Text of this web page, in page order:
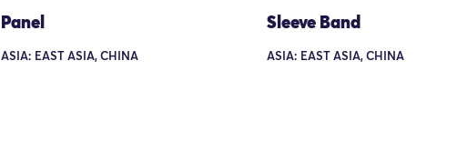
Panel
ASIA: EAST ASIA, CHINA
Sleeve Band
ASIA: EAST ASIA, CHINA